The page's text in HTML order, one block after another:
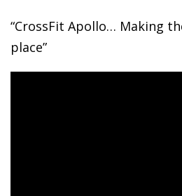
“CrossFit Apollo… Making
place”